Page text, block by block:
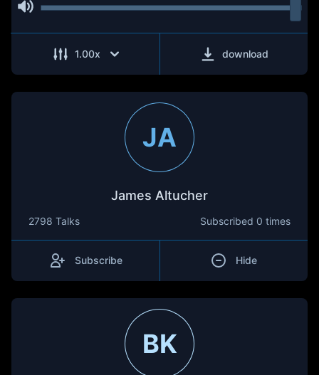
1.00x download
JA
James Altucher
2798 Talks Subscribed 0 times
Subscribe Hide
BK